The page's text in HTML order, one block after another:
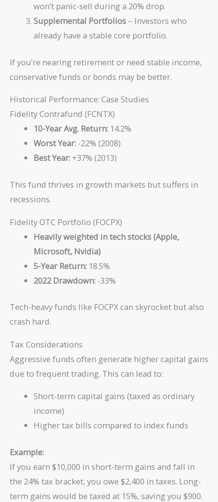
won’t panic-sell during a 20% drop.
Supplemental Portfolios – Investors who
already have a stable core portfolio.
If you’re nearing retirement or need stable income,
conservative funds or bonds may be better.
Historical Performance: Case Studies
Fidelity Contrafund (FCNTX)
10-Year Avg. Return: 14.2%
Worst Year: -22% (2008)
Best Year: +37% (2013)
This fund thrives in growth markets but suffers in
recessions.
Fidelity OTC Portfolio (FOCPX)
Heavily weighted in tech stocks (Apple,
Microsoft, Nvidia)
5-Year Return: 18.5%
2022 Drawdown: -33%
Tech-heavy funds like FOCPX can skyrocket but also
crash hard.
Tax Considerations
Aggressive funds often generate higher capital gains
due to frequent trading. This can lead to:
Short-term capital gains (taxed as ordinary
income)
Higher tax bills compared to index funds
Example:
If you earn $10,000 in short-term gains and fall in
the 24% tax bracket, you owe $2,400 in taxes. Long-
term gains would be taxed at 15%, saving you $900.